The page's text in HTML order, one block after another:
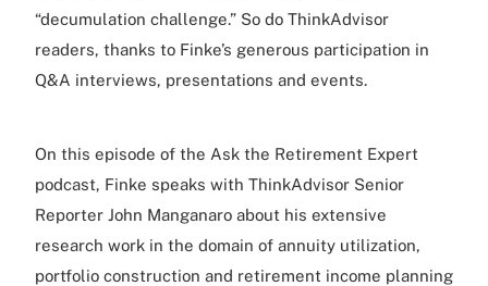
“decumulation challenge.” So do ThinkAdvisor
readers, thanks to Finke’s generous participation in
Q&A interviews, presentations and events.
On this episode of the Ask the Retirement Expert
podcast, Finke speaks with ThinkAdvisor Senior
Reporter John Manganaro about his extensive
research work in the domain of annuity utilization,
portfolio construction and retirement income planning